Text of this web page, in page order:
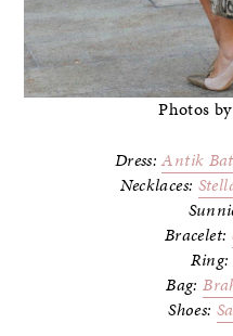
Photos
Dress:Antik
Necklaces:
Bracelet:
Ring:
Bag:
Shoes: